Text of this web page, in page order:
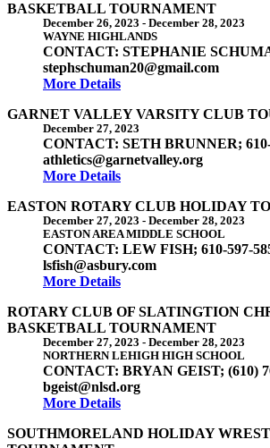
BASKETBALL TOURNAMENT
December 26, 2023 - December 28, 2023
WAYNE HIGHLANDS
CONTACT: STEPHANIE
stephschuman20@gmail.com
More Details
GARNET VALLEY VARSITY CLUB
December 27, 2023
CONTACT: SETH BRUNNER;
athletics@garnetvalley.org
More Details
EASTON ROTARY CLUB HOLIDAY
December 27, 2023 - December 28, 2023
EASTON AREA MIDDLE SCHOOL
CONTACT: LEW FISH; 610-597-
lsfish@asbury.com
More Details
ROTARY CLUB OF SLATINGTION
BASKETBALL TOURNAMENT
December 27, 2023 - December 28, 2023
NORTHERN LEHIGH HIGH SCHOOL
CONTACT: BRYAN GEIST; (610)
bgeist@nlsd.org
More Details
SOUTHMORELAND HOLIDAY